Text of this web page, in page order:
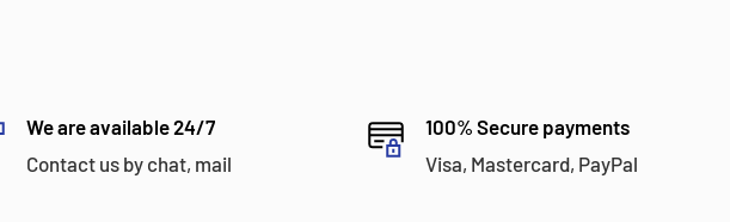
We are available 24/7
Contact us by chat, mail
100% Secure payments
Visa, Mastercard, PayPal